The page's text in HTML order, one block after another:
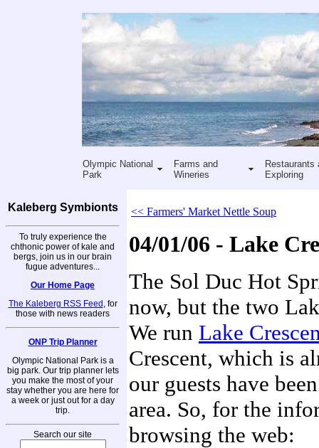
Olympic National
Park
Farms and
Wineries
Restaurants
Exploring
Kaleberg Symbionts
To truly experience the
chthonic power of kale and
bergs, join us in our brain
fugue adventures...
Our Home Page
The Kaleberg RSS Feed , for
those with news readers
ONP Trip Planner
Olympic National Park is a
big park. Our trip planner lets
you make the most of your
stay whether you are here for
a week or just out for a day
trip.
Search our site
<< Farmers' Market Nettle Soup
04/01/06 - Lake
The Sol Duc Hot
now, but the two
We run Lake
Crescent, which is
our guests have
area. So, for the
browsing the web: